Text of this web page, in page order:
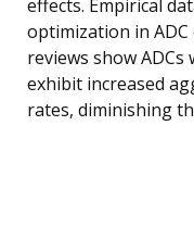
effects. Empirical
optimization in ADC
reviews show ADCs
exhibit increased
rates, diminishing